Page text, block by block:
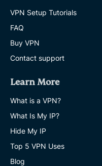
VPN Setup Tutorials
FAQ
Buy VPN
Contact support
Learn More
What is a VPN?
What Is My IP?
Hide My IP
Top 5 VPN Uses
Blog